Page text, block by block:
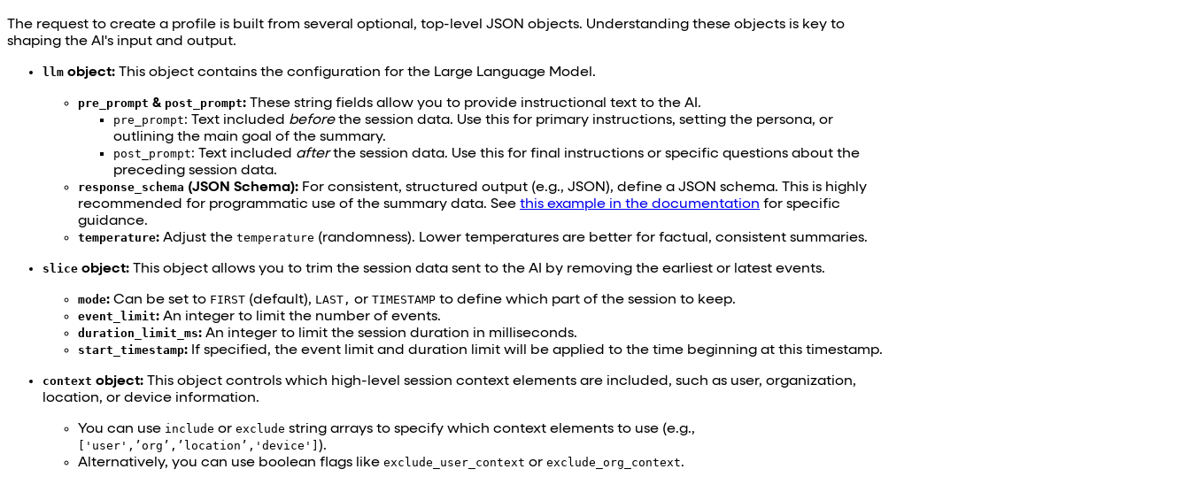
The request to create a profile is built from several optional, top-level JSON objects. Understanding these objects is key to
shaping the AI's input and output.
llm object: This object contains the configuration for the Large Language Model.
pre_prompt & post_prompt: These string fields allow you to provide instructional text to the AI.
pre_prompt: Text included beforethe session data. Use this for primary instructions, setting the persona, or
outlining the main goal of the summary.
post_prompt: Text included afterthe session data. Use this for final instructions or specific questions about the
preceding session data.
response_schema (JSON Schema): For consistent, structured output (e.g., JSON), define a JSON schema. This is highly
recommended for programmatic use of the summary data. See this example in the documentation for specific
guidance.
temperature: Adjust the temperature (randomness). Lower temperatures are better for factual, consistent summaries.
slice object: This object allows you to trim the session data sent to the AI by removing the earliest or latest events.
mode: Can be set to FIRST (default), LAST, or TIMESTAMP to define which part of the session to keep.
event_limit: An integer to limit the number of events.
duration_limit_ms: An integer to limit the session duration in milliseconds.
start_timestamp: If specified, the event limit and duration limit will be applied to the time beginning at this timestamp.
context object: This object controls which high-level session context elements are included, such as user, organization,
location, or device information.
You can use include or exclude string arrays to specify which context elements to use (e.g.,
['user',’org’,’location’,'device'] ).
Alternatively, you can use boolean flags like exclude_user_context or exclude_org_context.